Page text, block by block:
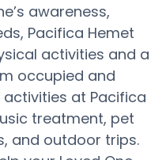
awareness,
Pacifica Hemet
activities and a
occupied and
at Pacifica
treatment, pet
and outdoor trips.